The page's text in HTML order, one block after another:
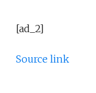
[ad_2]
Source link